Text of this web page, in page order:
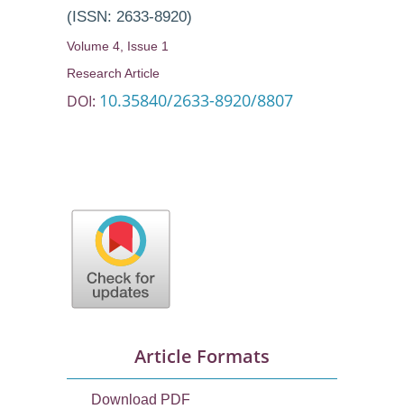
(ISSN: 2633-8920)
Volume 4, Issue 1
Research Article
DOI: 10.35840/2633-8920/8807
Article Formats
Download PDF